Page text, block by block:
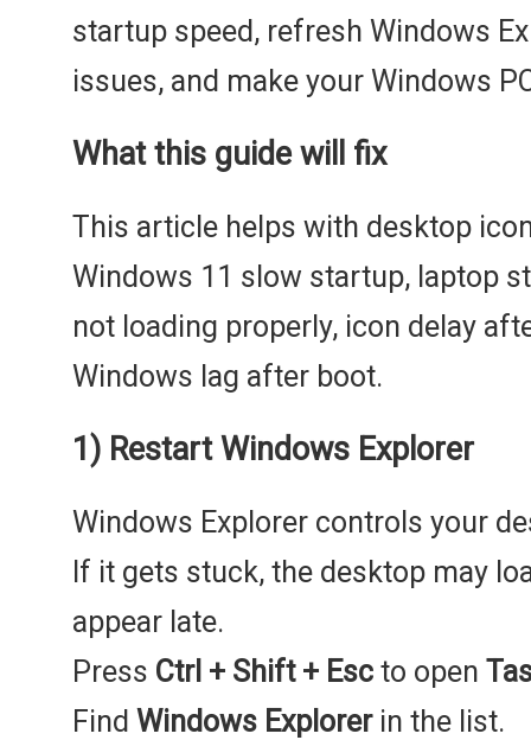
startup speed, refresh Windows
issues, and make your Windows
What this guide will fix
This article helps with desktop
Windows 11 slow startup, laptop
not loading properly, icon delay
Windows lag after boot.
1) Restart Windows Explorer
Windows Explorer controls your
If it gets stuck, the desktop may
appear late.
Press Ctrl + Shift + Esc to open
Find Windows Explorerin the list.